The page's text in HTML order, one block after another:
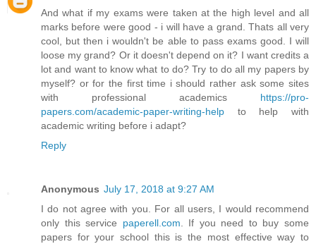
And what if my exams were taken at the high level and all
marks before were good - i will have a grand. Thats all very
cool, but then i wouldn't be able to pass exams good. I will
loose my grand? Or it doesn't depend on it? I want credits a
lot and want to know what to do? Try to do all my papers by
myself? or for the first time i should rather ask some sites
with professional academics https://pro-
papers.com/academic-paper-writing-help to help with
academic writing before i adapt?
Reply
Anonymous July 17, 2018 at 9:27 AM
I do not agree with you. For all users, I would recommend
only this service paperell.com . If you need to buy some
papers for your school this is the most effective way to